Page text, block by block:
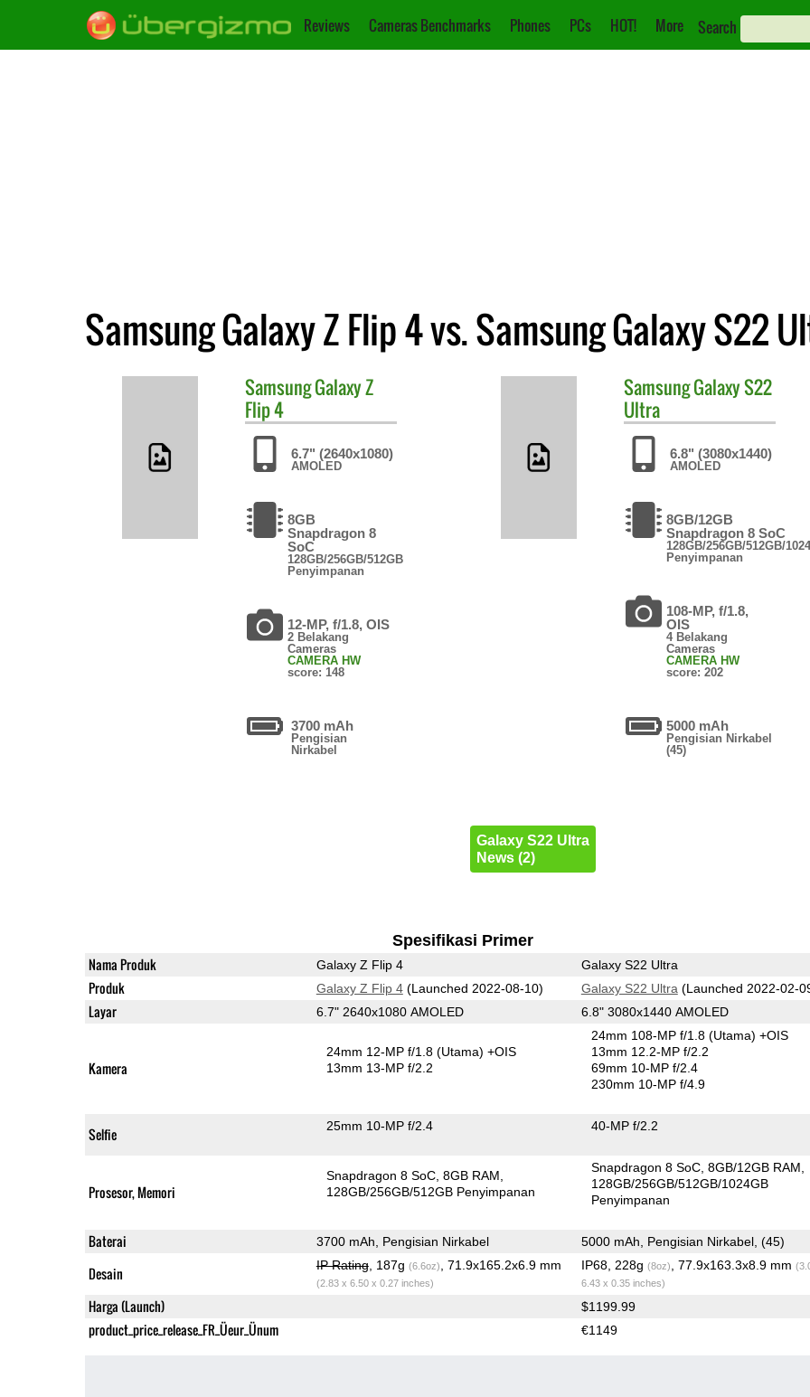
Reviews Cameras Benchmarks Phones PCs HOT! More Search
Samsung Galaxy Z Flip 4 vs. Samsung Galaxy S22
SamsungGalaxy Z
Flip 4
6.7" (2640x1080)
AMOLED
8GB
Snapdragon 8
SoC
128GB/256GB/512GB
Penyimpanan
12-MP, f/1.8, OIS
2 Belakang
Cameras
CAMERA HW
score: 148
3700 mAh
Pengisian
Nirkabel
SamsungGalaxy S22
Ultra
6.8" (3080x1440)
AMOLED
8GB/12GB
Snapdragon 8 SoC
128GB/256GB/512GB/
Penyimpanan
108-MP, f/1.8,
OIS
4 Belakang
Cameras
CAMERA HW
score: 202
5000 mAh
Pengisian Nirkabel
(45)
Galaxy S22 Ultra
News (2)
Spesifikasi Primer
Nama Produk Galaxy Z Flip 4 Galaxy S22 Ultra
Produk Galaxy Z Flip 4(Launched 2022-08-10) Galaxy S22 Ultra (Launched 2022-02-
Layar 6.7" 2640x1080 AMOLED 6.8" 3080x1440 AMOLED
Kamera
24mm 12-MP f/1.8(Utama) +OIS
13mm 13-MP f/2.2
24mm 108-MP f/1.8(Utama) +OIS
13mm 12.2-MP f/2.2
69mm 10-MP f/2.4
230mm 10-MP f/4.9
Selfie 25mm 10-MP f/2.4 40-MP f/2.2
Prosesor, Memori
Snapdragon 8 SoC 8GB RAM
128GB/256GB/512GB Penyimpanan
Snapdragon 8 SoC 8GB/12GB RAM
128GB/256GB/512GB/1024GB
Penyimpanan
Baterai 3700 mAh, Pengisian Nirkabel 5000 mAh, Pengisian Nirkabel, (45)
Desain IP Rating, 187g (6.6oz) , 71.9x165.2x6.9 mm
(2.83 x 6.50 x 0.27 inches)
IP68, 228g (8oz) , 77.9x163.3x8.9 mm
6.43 x 0.35 inches)
Harga (Launch) $1199.99
product_price_release_FR_Üeur_Ünum €1149